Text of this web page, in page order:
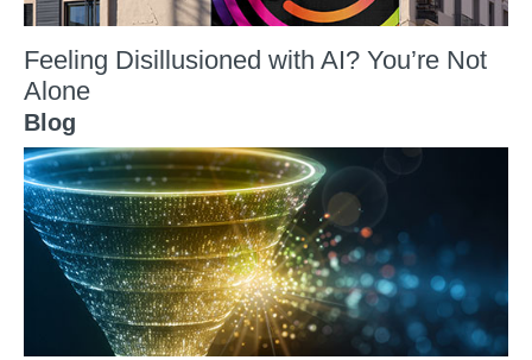
Feeling Disillusioned with AI? You’re Not
Alone
Blog